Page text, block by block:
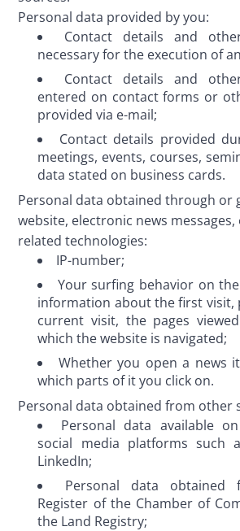
Personal data provided by you:
Contact details and
necessary for the execution of
Contact details and
entered on contact forms or
provided via e-mail;
Contact details provided
meetings, events, courses,
data stated on business cards.
Personal data obtained through or
website, electronic news
related technologies:
IP-number;
Your surfing behavior on
information about the first visit,
current visit, the pages
which the website is navigated;
Whether you open a news
which parts of it you click on.
Personal data obtained from other
Personal data available
social media platforms such
LinkedIn;
Personal data obtained
Register of the Chamber of
the Land Registry;